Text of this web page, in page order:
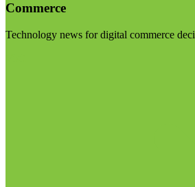
Commerce
Technology news for digital commerce